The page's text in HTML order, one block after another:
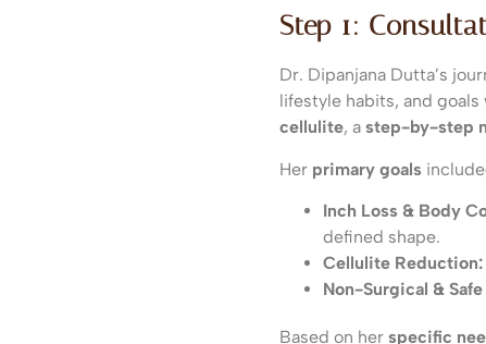
Step 1:
Dr. Dipanjana Dutta’s
lifestyle habits, and
cellulite, a step-by-step
Her primary goals
Inch Loss & Body
defined shape.
Cellulite Reduction:
Non-Surgical &
Based on her specific